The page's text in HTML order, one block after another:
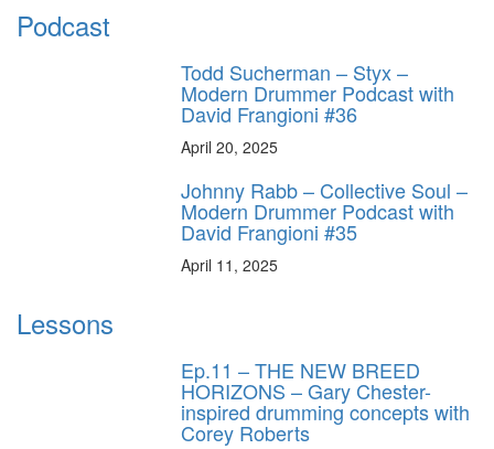
Podcast
Todd Sucherman – Styx –
Modern Drummer Podcast with
David Frangioni #36
April 20, 2025
Johnny Rabb – Collective Soul –
Modern Drummer Podcast with
David Frangioni #35
April 11, 2025
Lessons
Ep.11 – THE NEW BREED
HORIZONS – Gary Chester-
inspired drumming concepts with
Corey Roberts